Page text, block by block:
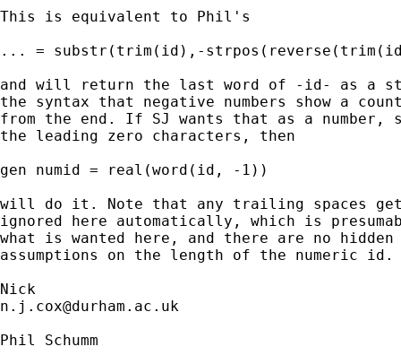
This is equivalent to Phil's
... = substr(trim(id),-
and will return the last word of -id- as a
the syntax that negative numbers show a
from the end. If SJ wants that as a
the leading zero characters, then
gen numid = real(word(id, -1))
will do it. Note that any trailing spaces
ignored here automatically, which is
what is wanted here, and there are no
assumptions on the length of the numeric
n.j.cox@durham.ac.uk
Phil Schumm